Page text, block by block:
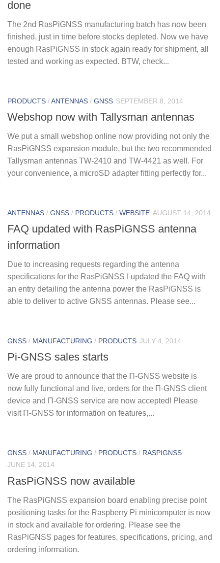
done
The 2nd RasPiGNSS manufacturing batch has now been
finished, just in time before stocks depleted. Now we have
enough RasPiGNSS in stock again ready for shipment, all
tested and working as expected. BTW, check...
PRODUCTS /ANTENNAS / GNSS SEPTEMBER 8, 2014
Webshop now with Tallysman antennas
We put a small webshop online now providing not only the
RasPiGNSS expansion module, but the two recommended
Tallysman antennas TW-2410 and TW-4421 as well. For
your convenience, a microSD adapter fitting perfectly for...
ANTENNAS / GNSS / PRODUCTS / WEBSITE AUGUST 14, 2014
FAQ updated with RasPiGNSS antenna
information
Due to increasing requests regarding the antenna
specifications for the RasPiGNSS I updated the FAQ with
an entry detailing the antenna power the RasPiGNSS is
able to deliver to active GNSS antennas. Please see...
GNSS / MANUFACTURING / PRODUCTS JULY 4, 2014
Pi-GNSS sales starts
We are proud to announce that the Π-GNSS website is
now fully functional and live, orders for the Π-GNSS client
device and Π-GNSS service are now accepted! Please
visit Π-GNSS for information on features,...
GNSS / MANUFACTURING / PRODUCTS / RASPIGNSS
JUNE 14, 2014
RasPiGNSS now available
The RasPiGNSS expansion board enabling precise point
positioning tasks for the Raspberry Pi minicomputer is now
in stock and available for ordering. Please see the
RasPiGNSS pages for features, specifications, pricing, and
ordering information.